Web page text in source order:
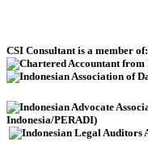
CSI Consultant is a member of: